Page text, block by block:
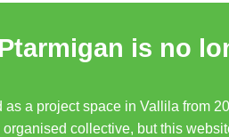
Ptarmigan is no
as a project space in Vallila from
organised collective, but this